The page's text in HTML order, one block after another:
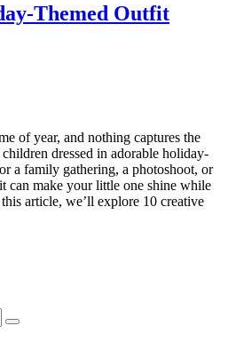
Themed Outfit
of year, and nothing captures the
dressed in adorable holiday-
a family gathering, a photoshoot, or
can make your little one shine while
article, we’ll explore 10 creative